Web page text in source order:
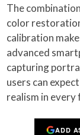
The
color
calibration
advanced
capturing
users can
realism in every
ADD